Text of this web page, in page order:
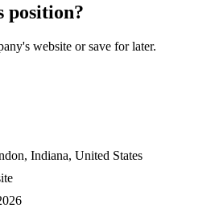
position?
website or save for later.
Indiana, United States